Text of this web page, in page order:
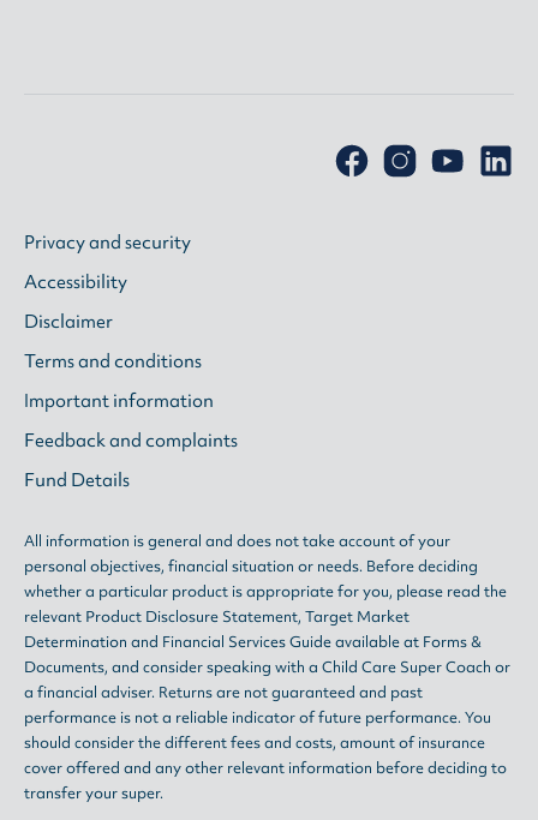
Privacy and security
Accessibility
Disclaimer
Terms and conditions
Important information
Feedback and complaints
Fund Details
All information is general and does not take account of your
personal objectives, financial situation or needs. Before deciding
whether a particular product is appropriate for you, please read the
relevant Product Disclosure Statement, Target Market
Determination and Financial Services Guideavailable at Forms &
Documents, and consider speaking with a Child Care Super Coach or
a financial adviser. Returns are not guaranteed and past
performance is not a reliable indicator of future performance. You
should consider the different fees and costs, amount of insurance
cover offered and any other relevant information before deciding to
transfer your super.